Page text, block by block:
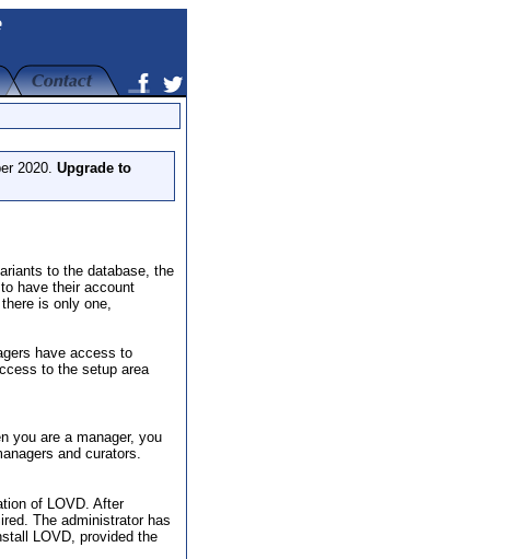
2020. Upgrade to
to the database, the
have their account
is only one,
have access to
to the setup area
you are a manager, you
and curators.
of LOVD. After
The administrator has
LOVD, provided the